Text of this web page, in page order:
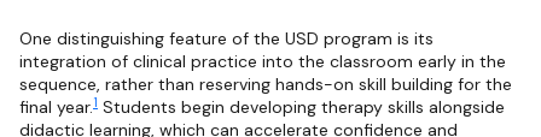
One distinguishing feature of the USD program is its
integration of clinical practice into the classroom early in the
sequence, rather than reserving hands-on skill building for the
final year.1 Students begin developing therapy skills alongside
didactic learning, which can accelerate confidence and